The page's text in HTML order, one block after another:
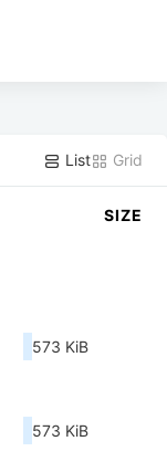
List Grid
SIZE
573 KiB
573 KiB